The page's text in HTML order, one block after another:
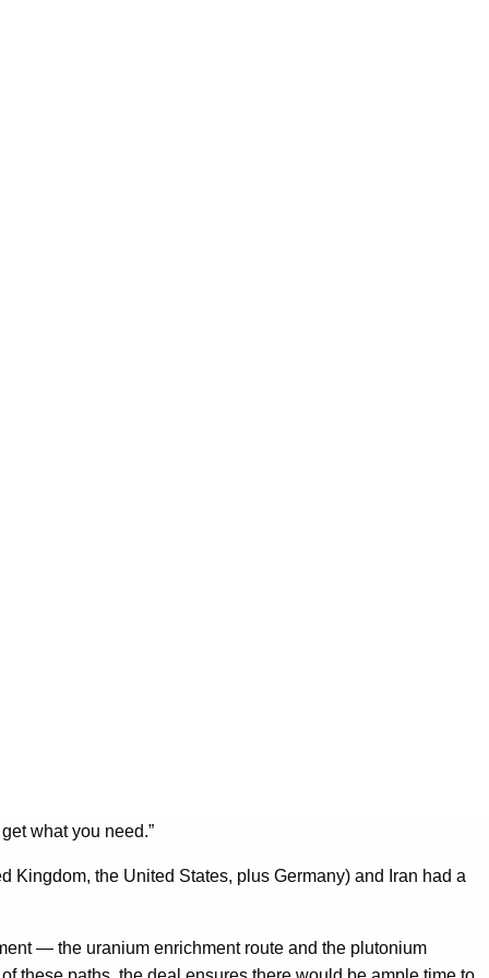
what you need.”
Kingdom, the United States, plus Germany) and Iran had a
— the uranium enrichment route and the plutonium